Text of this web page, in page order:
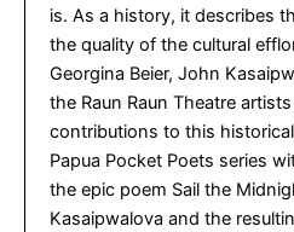
is. As a history, it describes
the quality of the cultural
Georgina Beier, John
the Raun Raun Theatre
contributions to this
Papua Pocket Poets series
the epic poem Sail the
Kasaipwalova and the